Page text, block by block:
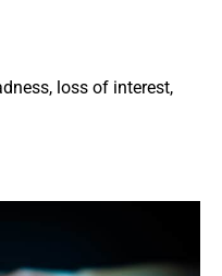
loss of interest,